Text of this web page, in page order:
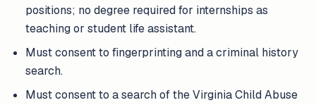
positions; no degree required for internships as
teaching or student life assistant.
Must consent to fingerprinting and a criminal history
search.
Must consent to a search of the Virginia Child Abuse